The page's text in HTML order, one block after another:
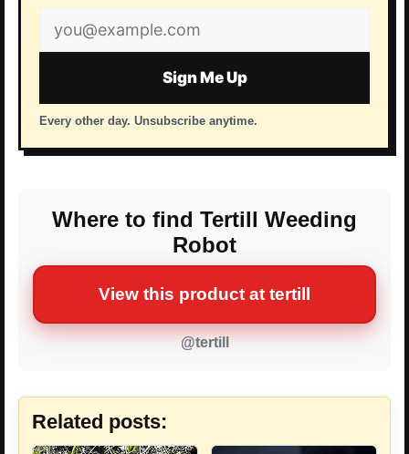
Email
address
Sign Me Up
Every other day. Unsubscribe anytime.
Where to find Tertill Weeding
Robot
View this product at tertill
@tertill
Related posts: